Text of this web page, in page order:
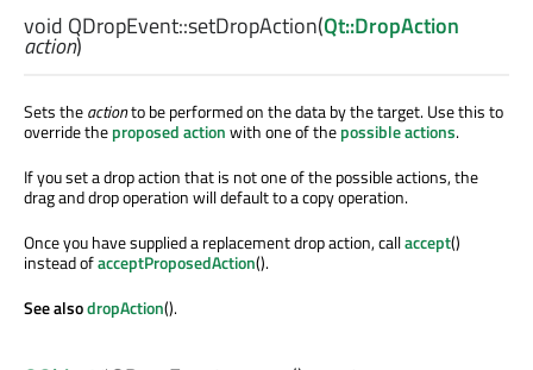
void QDropEvent::setDropAction(Qt::DropAction
action)
Sets theactionto be performed on the data by the target. Use this to
override theproposed actionwith one of thepossible actions.
If you set a drop action that is not one of the possible actions, the
drag and drop operation will default to a copy operation.
Once you have supplied a replacement drop action, callaccept()
instead ofacceptProposedAction().
See alsodropAction().